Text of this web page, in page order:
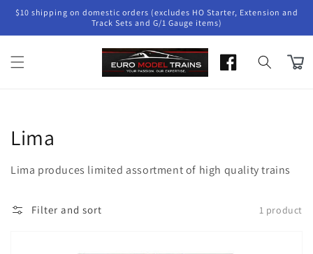
Skip to
content
$10 shipping on domestic orders (excludes HO Starter, Extension and
Track Sets and G/1 Gauge items)
Cart
Collection:
Lima
Lima produces limited assortment of high quality trains
Filter and sort 1 product